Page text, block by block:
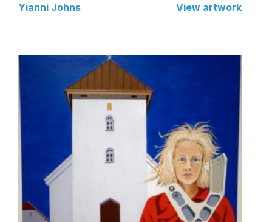
Yianni Johns
View artwork